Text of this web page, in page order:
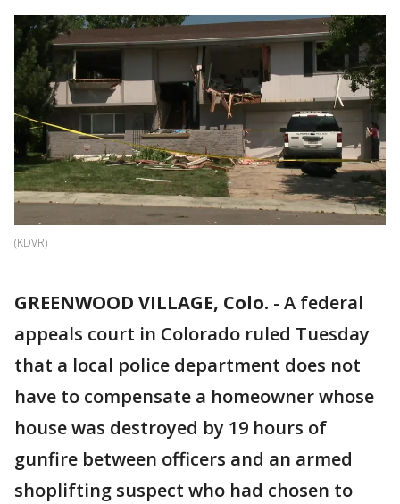
(KDVR)
GREENWOOD VILLAGE, Colo. - A federal
appeals court in Colorado ruled Tuesday
that a local police department does not
have to compensate a homeowner whose
house was destroyed by 19 hours of
gunfire between officers and an armed
shoplifting suspect who had chosen to